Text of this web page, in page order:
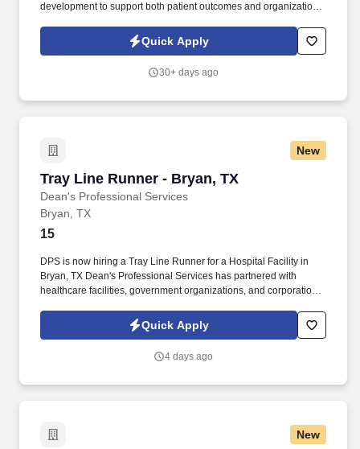
development to support both patient outcomes and organizational
in connecting patients, families, and healthcare partners to
VitalCaring’s hospice services.
Quick Apply
30+ days ago
New
Tray Line Runner - Bryan, TX
Dean's Professional Services
Tray Line Runner - Bryan, TX
Bryan, TX
15
DPS is now hiring a Tray Line Runner for a Hospital Facility in
Bryan, TX Dean's Professional Services has partnered with
healthcare facilities, government organizations, and corporations
soiled trays, assists patients in opening juices and snacks, and
assists patients in filling out menus.
Quick Apply
4 days ago
New